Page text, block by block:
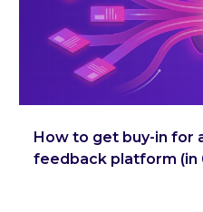
How to get buy-in for
feedback platform (in